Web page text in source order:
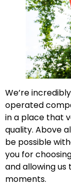
We’re
operated
in a place that
quality. Above
be possible
you for
and allowing
moments.